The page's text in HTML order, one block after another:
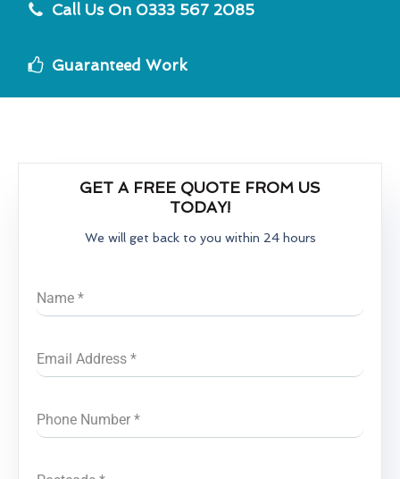
Call Us On 0333 567 2085
Guaranteed Work
GET A FREE QUOTE FROM US
TODAY!
We will get back to you within 24 hours
Name *
Email Address *
Phone Number *